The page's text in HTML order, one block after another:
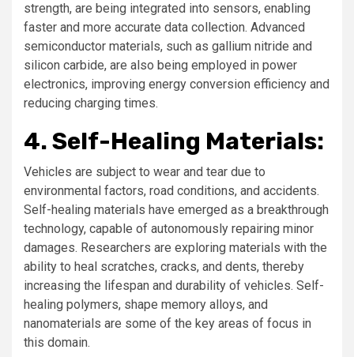
strength, are being integrated into sensors, enabling
faster and more accurate data collection. Advanced
semiconductor materials, such as gallium nitride and
silicon carbide, are also being employed in power
electronics, improving energy conversion efficiency and
reducing charging times.
4. Self-Healing Materials:
Vehicles are subject to wear and tear due to
environmental factors, road conditions, and accidents.
Self-healing materials have emerged as a breakthrough
technology, capable of autonomously repairing minor
damages. Researchers are exploring materials with the
ability to heal scratches, cracks, and dents, thereby
increasing the lifespan and durability of vehicles. Self-
healing polymers, shape memory alloys, and
nanomaterials are some of the key areas of focus in
this domain.